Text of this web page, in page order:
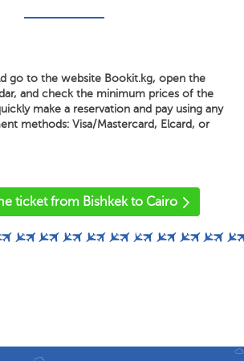
go to the website Bookit.kg, open the
and check the minimum prices of the
make a reservation and pay using any
methods: Visa/Mastercard, Elcard, or
ticket from Bishkek to Cairo